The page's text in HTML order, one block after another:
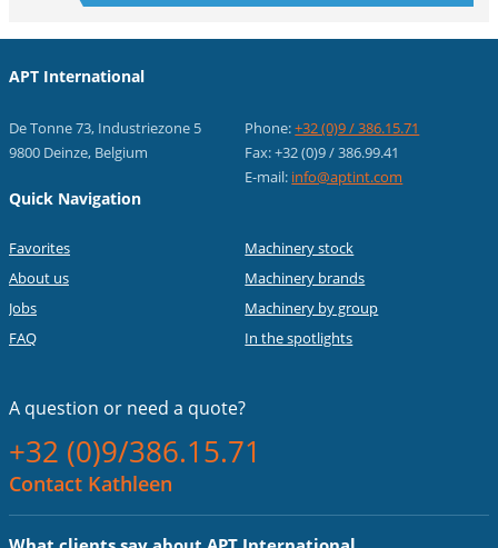
APT International
De Tonne 73, Industriezone 5
9800 Deinze, Belgium
Phone:+32 (0)9 / 386.15.71
Fax: +32 (0)9 / 386.99.41
E-mail: info@aptint.com
Quick Navigation
Favorites
About us
Jobs
FAQ
Machinery stock
Machinery brands
Machinery by group
In the spotlights
A question or need a quote?
+32 (0)9/386.15.71
Contact Kathleen